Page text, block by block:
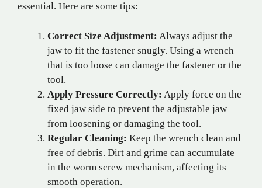
essential. Here are some tips:
Correct Size Adjustment: Always adjust the
jaw to fit the fastener snugly. Using a wrench
that is too loose can damage the fastener or the
tool.
Apply Pressure Correctly: Apply force on the
fixed jaw side to prevent the adjustable jaw
from loosening or damaging the tool.
Regular Cleaning: Keep the wrench clean and
free of debris. Dirt and grime can accumulate
in the worm screw mechanism, affecting its
smooth operation.